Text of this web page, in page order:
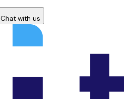
Chat with us